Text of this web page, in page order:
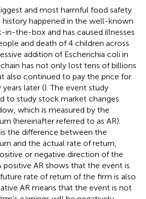
and most harmful food safety
history happened in the well-known
the-box and has caused illnesses
and death of 4 children across
addition of Escherichia coli in
has not only lost tens of billions
also continued to pay the price for
later (). The event study
to study stock market changes
which is measured by the
(hereinafter referred to as AR).
the difference between the
and the actual rate of return,
or negative direction of the
positive AR shows that the event is
rate of return of the firm is also
AR means that the event is not